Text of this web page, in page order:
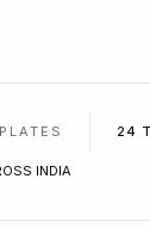
24
INDIA